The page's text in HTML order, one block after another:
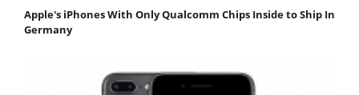
Apple's iPhones With Only Qualcomm Chips Inside to Ship In
Germany